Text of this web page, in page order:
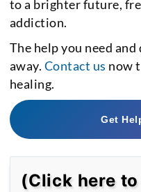
to a brighter future,
addiction.
The help you need
away. Contact us now
healing.
Get
(Click here